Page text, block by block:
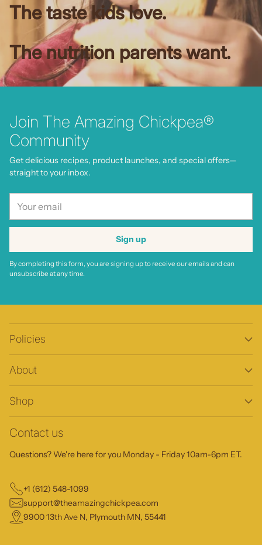
The taste kids love.
The nutrition parents want.
Join The Amazing Chickpea®
Community
Get delicious recipes, product launches, and special offers—
straight to your inbox.
email
Sign up
By completing this form, you are signing up to receive our emails and can
unsubscribe at any time.
Policies
About
Shop
Contact us
Questions? We're here for you Monday - Friday 10am-6pm ET.
+1 (612) 548-1099
support@theamazingchickpea.com
9900 13th Ave N, Plymouth MN, 55441